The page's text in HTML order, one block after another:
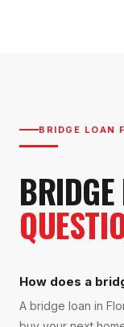
BRIDGE LOAN
BRIDGE
How does a
A bridge loan in